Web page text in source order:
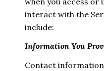
interact with the
include:
Information You
Contact information